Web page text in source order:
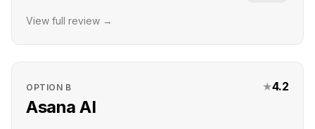
View full review →
OPTION B
Asana AI
★4.2